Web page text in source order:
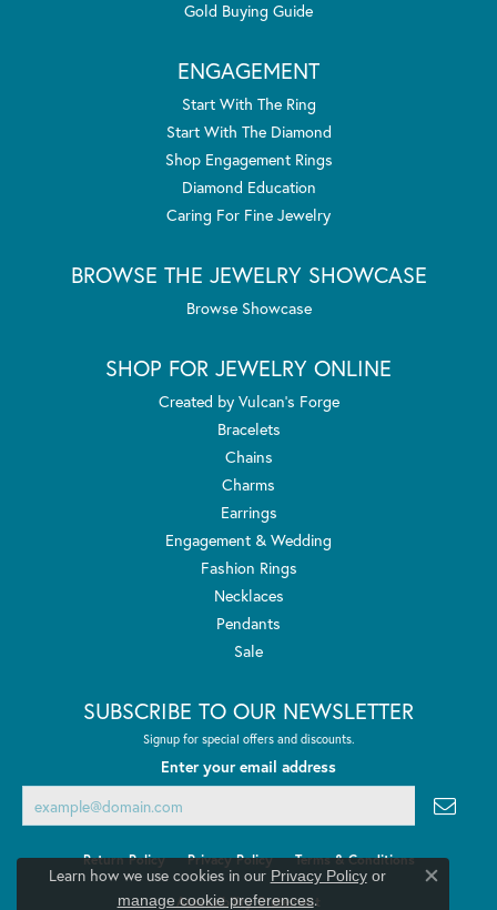
Gold Buying Guide
ENGAGEMENT
Start With The Ring
Start With The Diamond
Shop Engagement Rings
Diamond Education
Caring For Fine Jewelry
BROWSE THE JEWELRY SHOWCASE
Browse Showcase
SHOP FOR JEWELRY ONLINE
Created by Vulcan's Forge
Bracelets
Chains
Charms
Earrings
Engagement & Wedding
Fashion Rings
Necklaces
Pendants
Sale
SUBSCRIBE TO OUR NEWSLETTER
Signup for special offers and discounts.
Enter your email address
Return Policy Privacy Policy Terms & Conditions
Accessibility Statement
Learn how we use cookies in our Privacy Policyor
manage cookie preferences.
Close